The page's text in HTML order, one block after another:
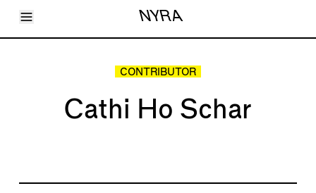
Toggle Menu NYRA
Articles
CONTRIBUTOR
Cathi Ho Schar